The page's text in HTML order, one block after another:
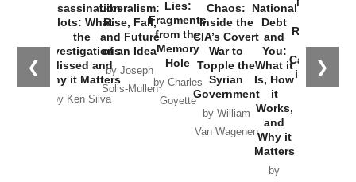
❮ ❯
Assassination
Plots: What
the
Investigations
Missed and
Why it Matters
by Ken Silva
Liberalism:
Rise, Fall,
and Future
of an Idea
by Joseph
Solis-Mullen
Lies:
Fragments
from the
Memory
Hole
by Charles
Goyette
Chaos:
Inside the
CIA’s Covert
War to
Topple the
Syrian
Government
by William
Van Wagenen
National
Debt
and
You:
What it
Is, How
it
Works,
and
Why it
Matters
by
Russia and
the
Catastrophe
in Ukraine